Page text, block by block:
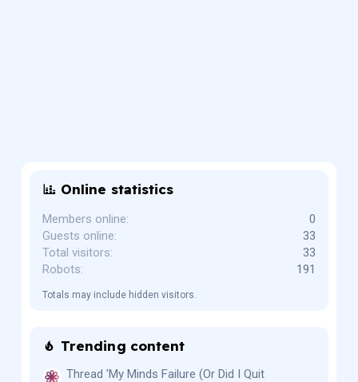
Online statistics
Members online
0
Guests online
33
Total visitors
33
Robots
191
Totals may include hidden visitors.
Trending content
Thread 'My Minds Failure (Or Did I Quit